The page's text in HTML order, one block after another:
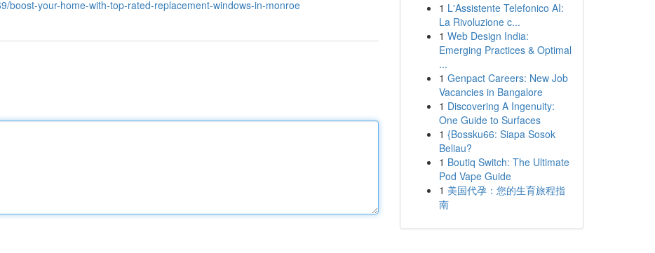
boost-your-home-with-top-rated-replacement-windows-in-monroe
1 L'Assistente Telefonico AI:
La Rivoluzione c...
1 Web Design India:
Emerging Practices & Optimal
...
1 Genpact Careers: New Job
Vacancies in Bangalore
1 Discovering A Ingenuity:
One Guide to Surfaces
1 {Bossku66: Siapa Sosok
Beliau?
1 Boutiq Switch: The Ultimate
Pod Vape Guide
1 美国代孕：您的生育旅程指
南